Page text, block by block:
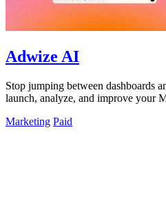
Adwize AI
Stop jumping between dashboards
launch, analyze, and improve your
Marketing Paid